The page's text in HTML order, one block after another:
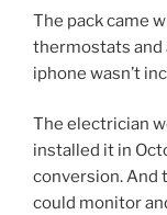
The pack came
thermostats and
iphone wasn’t
The electrician
installed it in
conversion. And
could monitor